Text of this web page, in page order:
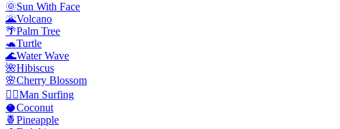
🌞Sun With Face
🌋Volcano
🌴Palm Tree
🐢Turtle
🌊Water Wave
🌺Hibiscus
🌸Cherry Blossom
🏄‍♂️Man Surfing
🥥Coconut
🍍 Pineapple